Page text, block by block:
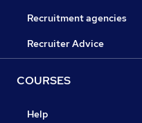
Recruitment agencies
Recruiter Advice
COURSES
Help